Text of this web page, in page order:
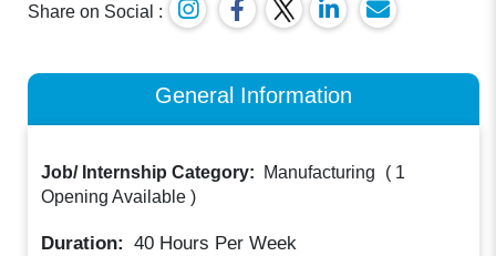
Share on Social :
General Information
Job/ Internship Category: Manufacturing ( 1
Opening Available )
Duration: 40 Hours Per Week